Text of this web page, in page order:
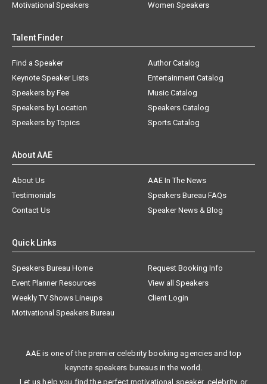
Motivational Speakers
Women Speakers
Talent Finder
Find a Speaker
Keynote Speaker Lists
Speakers by Fee
Speakers by Location
Speakers by Topics
Author Catalog
Entertainment Catalog
Music Catalog
Speakers Catalog
Sports Catalog
About AAE
About Us
AAE In The News
Testimonials
Speakers Bureau FAQs
Contact Us
Speaker News & Blog
Quick Links
Speakers Bureau Home
Request Booking Info
Event Planner Resources
View all Speakers
Weekly TV Shows Lineups
Client Login
Motivational Speakers Bureau
AAE is one of the premier celebrity booking agencies and top
keynote speakers bureaus in the world.
Let us help you find the perfect motivational speaker, celebrity, or